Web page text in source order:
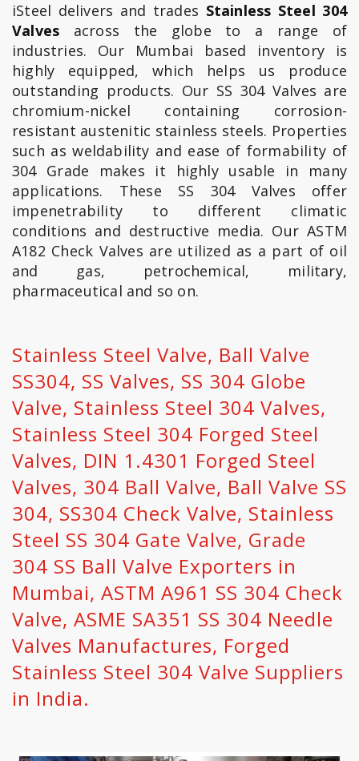
iSteel delivers and trades Stainless Steel 304
Valves across the globe to a range of
industries. Our Mumbai based inventory is
highly equipped, which helps us produce
outstanding products. Our SS 304 Valves are
chromium-nickel containing corrosion-
resistant austenitic stainless steels. Properties
such as weldability and ease of formability of
304 Grade makes it highly usable in many
applications. These SS 304 Valves offer
impenetrability to different climatic
conditions and destructive media. Our ASTM
A182 Check Valves are utilized as a part of oil
and gas, petrochemical, military,
pharmaceutical and so on.
Stainless Steel Valve, Ball Valve
SS304, SS Valves, SS 304 Globe
Valve, Stainless Steel 304 Valves,
Stainless Steel 304 Forged Steel
Valves, DIN 1.4301 Forged Steel
Valves, 304 Ball Valve, Ball Valve SS
304, SS304 Check Valve, Stainless
Steel SS 304 Gate Valve, Grade
304 SS Ball Valve Exporters in
Mumbai, ASTM A961 SS 304 Check
Valve, ASME SA351 SS 304 Needle
Valves Manufactures, Forged
Stainless Steel 304 Valve Suppliers
in India.